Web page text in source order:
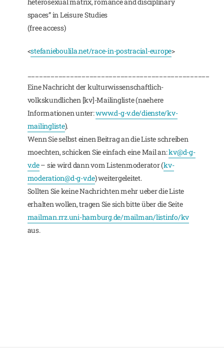
spaces” in Leisure Studies
(free access)
<stefanieboulila.net/race-in-postracial-europe>
Eine Nachricht der kulturwissenschaftlich-
volkskundlichen [kv]-Mailingliste (naehere
Informationen unter:www.d-g-v.de/dienste/kv-
mailingliste).
Wenn Sie selbst einen Beitrag an die Liste schreiben
moechten, schicken Sie einfach eine Mail an:kv@d-g-
v.de– sie wird dann vom Listenmoderator (kv-
moderation@d-g-v.de) weitergeleitet.
Sollten Sie keine Nachrichten mehr ueber die Liste
erhalten wollen, tragen Sie sich bitte über die Seite
mailman.rrz.uni-hamburg.de/mailman/listinfo/kv
aus.